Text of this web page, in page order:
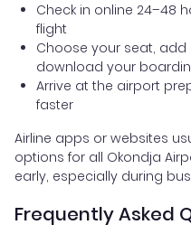
Check in online 24–48
flight
Choose your seat,
download your
Arrive at the airport
faster
Airline apps or websites
options for all Okondja
early, especially during
Frequently Asked